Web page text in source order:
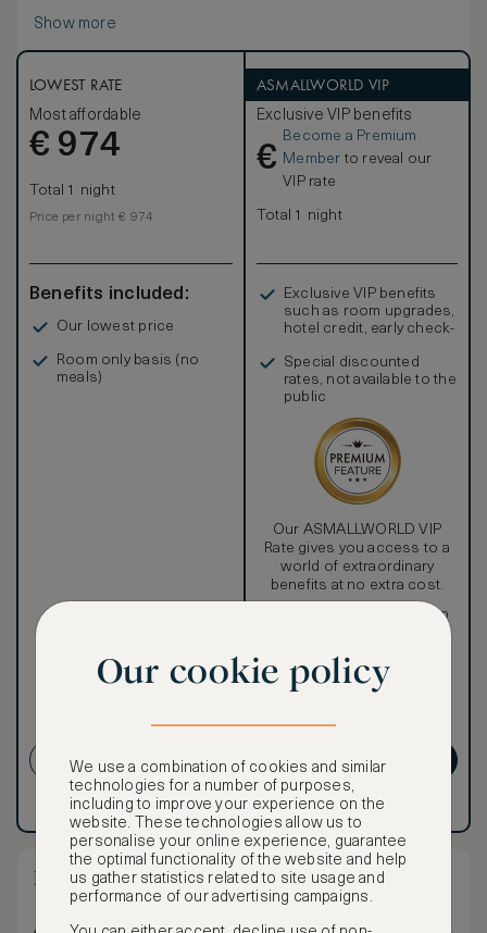
the highest levels of comfort, these spacious rooms offer
of forest and water, decor features ‘washi’ light shades.
Rooms also offer 450-thread count Egyptian cotton linens,
luxurious bathroom products and a pass-through box for
laundry.
Show more
LOWEST RATE
Most affordable
€ 974
Total 1 night
Price per night € 974
Benefits included:
Our lowest price
Room only basis (no
meals)
BE POSSIBLE
CREATE ACCOUNT
Have an account?Log in .
ASMALLWORLD VIP
Exclusive VIP benefits
€
Become a Premium
Member to reveal our
VIP rate
Total 1 night
Exclusive VIP benefits
such as room upgrades,
hotel credit, early check-
Special discounted
rates, not available to the
public
Our ASMALLWORLD VIP
Rate gives you access to a
world of extraordinary
benefits at no extra cost.
To book VIP rates, sign up
Premium.
GET PREMIUM
Have an account?
Deluxe Corner Room - King Bed
Our cookie policy
We use a combination of cookies and similar
technologies for a number of purposes,
including to improve your experience on the
website. These technologies allow us to
personalise your online experience, guarantee
the optimal functionality of the website and help
us gather statistics related to site usage and
performance of our advertising campaigns.